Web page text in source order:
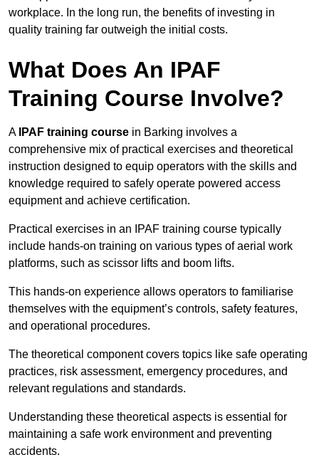
workplace. In the long run, the benefits of investing in
quality training far outweigh the initial costs.
What Does An IPAF
Training Course Involve?
A IPAF training course in Barking involves a
comprehensive mix of practical exercises and theoretical
instruction designed to equip operators with the skills and
knowledge required to safely operate powered access
equipment and achieve certification.
Practical exercises in an IPAF training course typically
include hands-on training on various types of aerial work
platforms, such as scissor lifts and boom lifts.
This hands-on experience allows operators to familiarise
themselves with the equipment’s controls, safety features,
and operational procedures.
The theoretical component covers topics like safe operating
practices, risk assessment, emergency procedures, and
relevant regulations and standards.
Understanding these theoretical aspects is essential for
maintaining a safe work environment and preventing
accidents.